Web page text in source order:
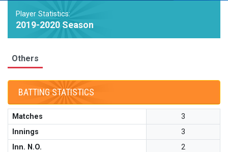
Player Statistics:
2019-2020 Season
Others
BATTING STATISTICS
Matches
3
Innings
3
Inn. N.O.
2